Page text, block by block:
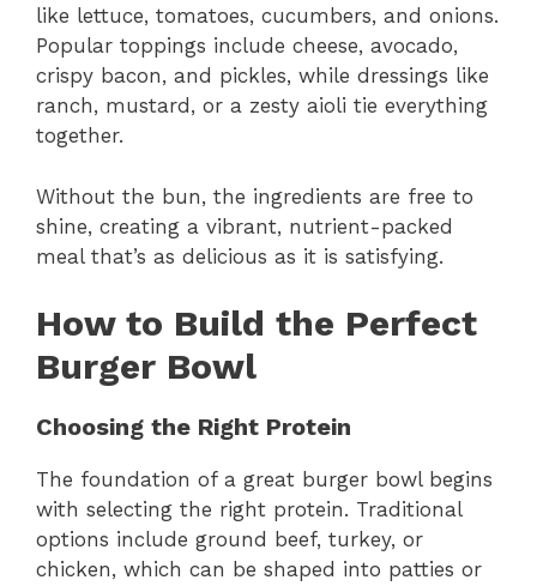
like lettuce, tomatoes, cucumbers, and onions.
Popular toppings include cheese, avocado,
crispy bacon, and pickles, while dressings like
ranch, mustard, or a zesty aioli tie everything
together.
Without the bun, the ingredients are free to
shine, creating a vibrant, nutrient-packed
meal that’s as delicious as it is satisfying.
How to Build the Perfect
Burger Bowl
Choosing the Right Protein
The foundation of a great burger bowl begins
with selecting the right protein. Traditional
options include ground beef, turkey, or
chicken, which can be shaped into patties or